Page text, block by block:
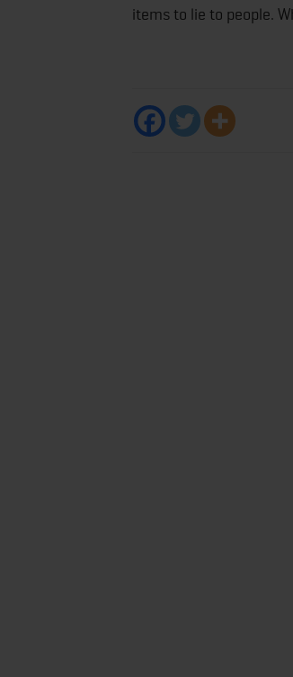
items to lie to people.